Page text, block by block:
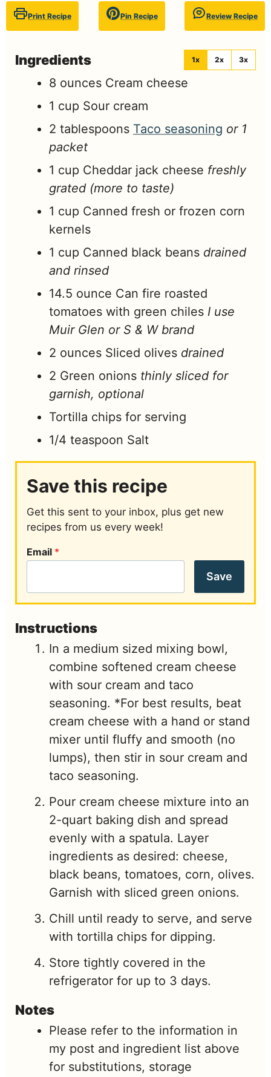
Print Recipe Pin Recipe Review Recipe
Ingredients 1x 2x 3x
8 ounces Cream cheese
1 cup Sour cream
2 tablespoons Taco seasoning or 1
packet
1 cup Cheddar jack cheese freshly
grated (more to taste)
1 cup Canned fresh or frozen corn
kernels
1 cup Canned black beans drained
and rinsed
14.5 ounce Can fire roasted
tomatoes with green chiles I use
Muir Glen or S & W brand
2 ounces Sliced olives drained
2 Green onions thinly sliced for
garnish, optional
Tortilla chips for serving
1/4 teaspoon Salt
Save this recipe
Get this sent to your inbox, plus get new
recipes from us every week!
Email *
Save
Instructions
In a medium sized mixing bowl,
combine softened cream cheese
with sour cream and taco
seasoning. *For best results, beat
cream cheese with a hand or stand
mixer until fluffy and smooth (no
lumps), then stir in sour cream and
taco seasoning.
Pour cream cheese mixture into an
2-quart baking dish and spread
evenly with a spatula. Layer
ingredients as desired: cheese,
black beans, tomatoes, corn, olives.
Garnish with sliced green onions.
Chill until ready to serve, and serve
with tortilla chips for dipping.
Store tightly covered in the
refrigerator for up to 3 days.
Notes
Please refer to the information in
my post and ingredient list above
for substitutions, storage